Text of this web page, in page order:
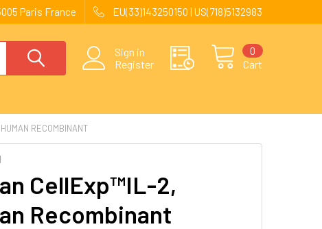
Paris France EU(33)143250150 | US(718)5132983
Sign in
Register
Cart
0
RECOMBINANT
CellExp™IL-2,
Recombinant